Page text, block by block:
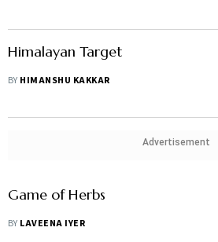
Himalayan Target
BY HIMANSHU KAKKAR
Advertisement
Game of Herbs
BY LAVEENA IYER